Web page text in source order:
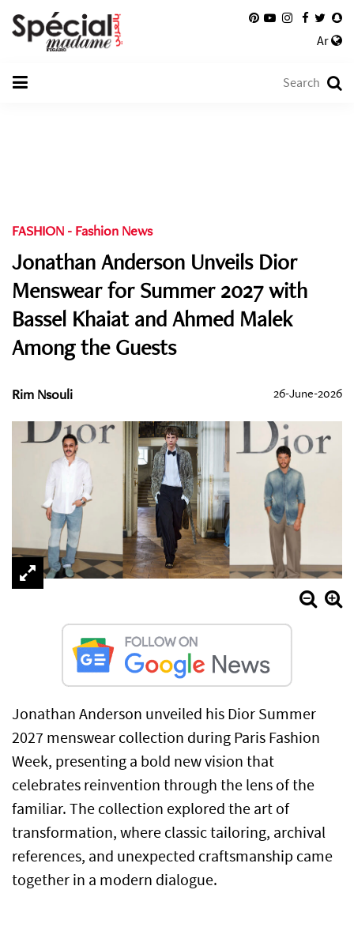
Ar
FASHION - Fashion News
Jonathan Anderson Unveils Dior
Menswear for Summer 2027 with
Bassel Khaiat and Ahmed Malek
Among the Guests
Rim Nsouli 26-June-2026
Jonathan Anderson unveiled his Dior Summer
2027 menswear collection during Paris Fashion
Week, presenting a bold new vision that
celebrates reinvention through the lens of the
familiar. The collection explored the art of
transformation, where classic tailoring, archival
references, and unexpected craftsmanship came
together in a modern dialogue.